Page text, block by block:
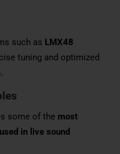
such as LMX48
tuning and optimized
some of the most
in live sound